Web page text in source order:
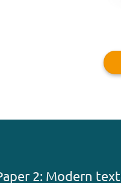
2: Modern